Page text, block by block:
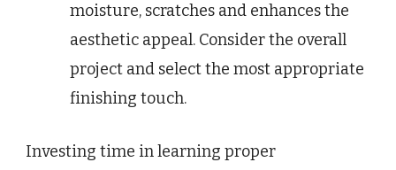
moisture, scratches and enhances the
aesthetic appeal. Consider the overall
project and select the most appropriate
finishing touch.
Investing time in learning proper